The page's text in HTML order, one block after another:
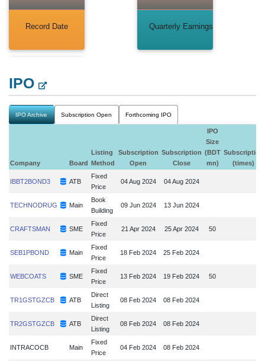
Record Date Quarterly Earnings
IPO
IPO Archive Subscription Open Forthcoming IPO
Company Board
Listing
Method
Subscription
Open
Subscription
Close
IPO
Size
(BDT
mn)
Subscription
(times)
IBBT2BOND3 ATB
Fixed
Price
04 Aug 2024 04 Aug 2024
TECHNODRUG Main
Book
Building
09 Jun 2024 13 Jun 2024
CRAFTSMAN SME
Fixed
Price
21 Apr 2024 25 Apr 2024 50
SEB1PBOND Main
Fixed
Price
18 Feb 2024 25 Feb 2024
WEBCOATS SME
Fixed
Price
13 Feb 2024 19 Feb 2024 50
TR1GSTGZCB ATB
Direct
Listing
08 Feb 2024 08 Feb 2024
TR2GSTGZCB ATB
Direct
Listing
08 Feb 2024 08 Feb 2024
INTRACOCB Main
Fixed
Price
04 Feb 2024 08 Feb 2024